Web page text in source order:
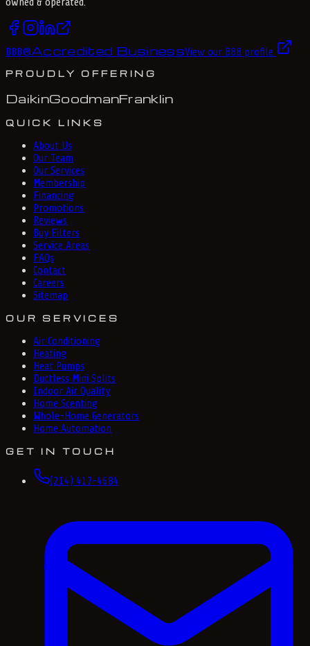
BBB®Accredited BusinessView our BBB profile
PROUDLY OFFERING
DaikinGoodmanFranklin
QUICK LINKS
About Us
Our Team
Our Services
Membership
Financing
Promotions
Reviews
Buy Filters
Service Areas
FAQs
Contact
Careers
Sitemap
OUR SERVICES
Air Conditioning
Heating
Heat Pumps
Ductless Mini Splits
Indoor Air Quality
Home Scenting
Whole-Home Generators
Home Automation
GET IN TOUCH
(214) 417-4684